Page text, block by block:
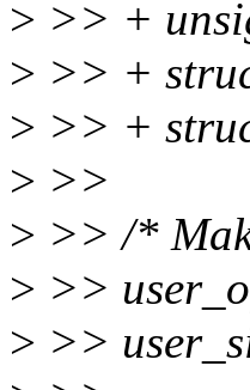
> >> +
> >> +
> >> +
> >>
> >> /*
> >>
> >>